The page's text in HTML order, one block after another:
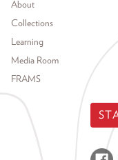
Footer menu
About
Collections
Learning
Media Room
FRAMS